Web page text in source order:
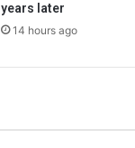
years later
14 hours ago